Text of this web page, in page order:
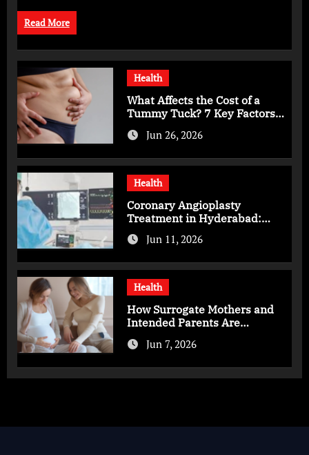
Read More
Health
What Affects the Cost of a
Tummy Tuck? 7 Key Factors
You Should Know
Jun 26, 2026
Health
Coronary Angioplasty
Treatment in Hyderabad:
Advanced Care for Heart
HealthJun 11, 2026
Health
How Surrogate Mothers and
Intended Parents Are
Supported in Mérida Programs
Jun 7, 2026